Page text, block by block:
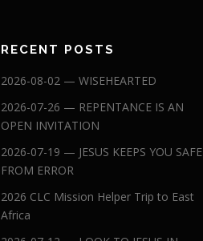
RECENT POSTS
2026-08-02 — WISEHEARTED
2026-07-26 — REPENTANCE IS AN
OPEN INVITATION
2026-07-19 — JESUS KEEPS YOU SAFE
FROM ERROR
2026 CLC Mission Helper Trip to East
Africa